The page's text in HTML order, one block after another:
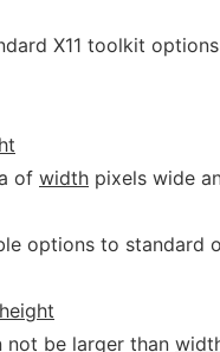
X11 toolkit
of width pixels wide
options to standard
height
not be larger than